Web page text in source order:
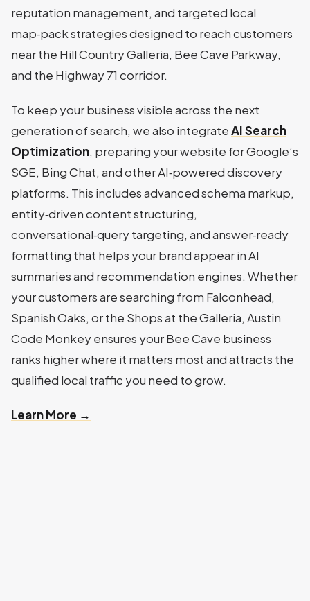
reputation management, and targeted local
map‑pack strategies designed to reach customers
near the Hill Country Galleria, Bee Cave Parkway,
and the Highway 71 corridor.
To keep your business visible across the next
generation of search, we also integrateAI Search
Optimization, preparing your website for Google’s
SGE, Bing Chat, and other AI‑powered discovery
platforms. This includes advanced schema markup,
entity‑driven content structuring,
conversational‑query targeting, and answer‑ready
formatting that helps your brand appear in AI
summaries and recommendation engines. Whether
your customers are searching from Falconhead,
Spanish Oaks, or the Shops at the Galleria, Austin
Code Monkey ensures your Bee Cave business
ranks higher where it matters most and attracts the
qualified local traffic you need to grow.
Learn More →